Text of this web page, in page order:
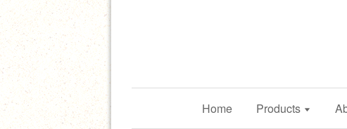
Home Products